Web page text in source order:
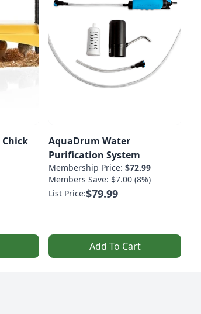
Chick
AquaDrum Water
Purification System
Membership Price: $72.99
Members Save: $7.00 (8%)
List Price:$79.99
Add To Cart